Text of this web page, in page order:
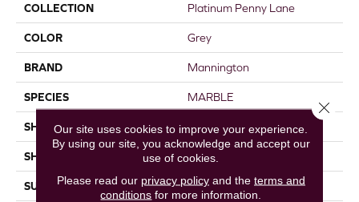
COLLECTION Platinum Penny Lane
COLOR Grey
BRAND Mannington
SPECIES MARBLE
SHADE Light
SHAPE Sheet
SURFACE TYPE NatureForm® 4G
Our site uses cookies to improve your experience.
By using our site, you acknowledge and accept our
use of cookies.
Please read our privacy policyand the terms and
conditions for more information.
Close